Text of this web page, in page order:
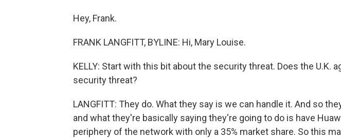
Hey, Frank.
FRANK LANGFITT, BYLINE: Hi, Mary Louise.
KELLY: Start with this bit about the security threat. Does the U.K.
security threat?
LANGFITT: They do. What they say is we can handle it. And so
and what they're basically saying they're going to do is have
periphery of the network with only a 35% market share. So this